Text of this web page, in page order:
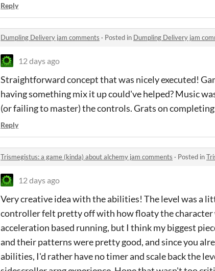
Reply
Dumpling Delivery jam comments · Posted in Dumpling Delivery jam
12 days ago
Straightforward concept that was nicely executed!
having something mix it up could've helped? Music
(or failing to master) the controls. Grats on
Reply
Trismegistus: a game (kinda) about alchemy jam comments · Posted in
12 days ago
Very creative idea with the abilities! The level was a
controller felt pretty off with how floaty the character
acceleration based running, but I think my biggest
and their patterns were pretty good, and since you
abilities, I'd rather have no timer and scale back the